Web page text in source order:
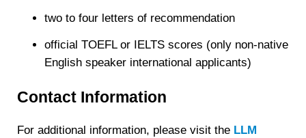
two to four letters of recommendation
official TOEFL or IELTS scores (only non-native
English speaker international applicants)
Contact Information
For additional information, please visit the LLM